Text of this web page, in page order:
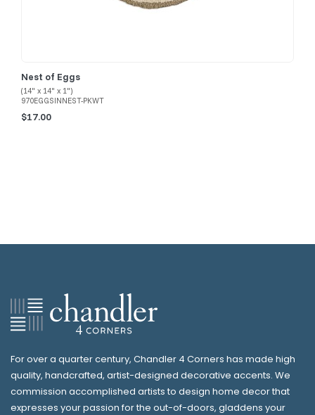
Nest of Eggs
(14" x 14" x 1")
970EGGSINNEST-PKWT
$17.00
For over a quarter century, Chandler 4 Corners has made high
quality, handcrafted, artist-designed decorative accents. We
commission accomplished artists to design home decor that
expresses your passion for the out-of-doors, gladdens your